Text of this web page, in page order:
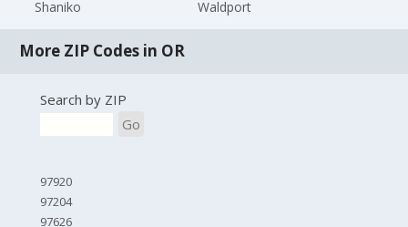
Shaniko
Waldport
More ZIP Codes in OR
Search by ZIP
Go
97920
97204
97626